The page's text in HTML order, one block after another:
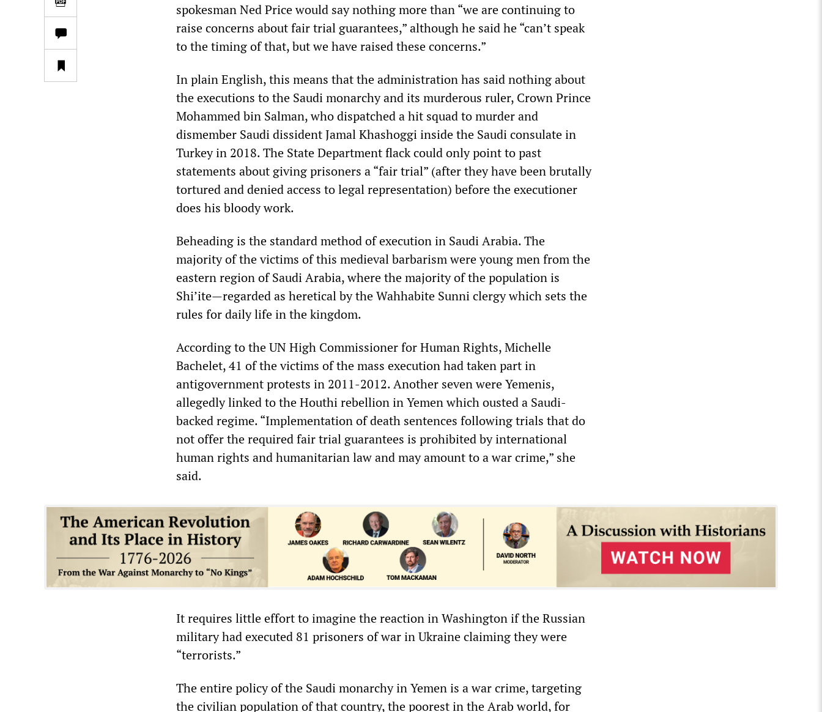
spokesman Ned Price would say nothing more than “we are continuing to
raise concerns about fair trial guarantees,” although he said he “can’t speak
to the timing of that, but we have raised these concerns.”
In plain English, this means that the administration has said nothing about
the executions to the Saudi monarchy and its murderous ruler, Crown Prince
Mohammed bin Salman, who dispatched a hit squad to murder and
dismember Saudi dissident Jamal Khashoggi inside the Saudi consulate in
Turkey in 2018. The State Department flack could only point to past
statements about giving prisoners a “fair trial” (after they have been brutally
tortured and denied access to legal representation) before the executioner
does his bloody work.
Beheading is the standard method of execution in Saudi Arabia. The
majority of the victims of this medieval barbarism were young men from the
eastern region of Saudi Arabia, where the majority of the population is
Shi’ite—regarded as heretical by the Wahhabite Sunni clergy which sets the
rules for daily life in the kingdom.
According to the UN High Commissioner for Human Rights, Michelle
Bachelet, 41 of the victims of the mass execution had taken part in
antigovernment protests in 2011-2012. Another seven were Yemenis,
allegedly linked to the Houthi rebellion in Yemen which ousted a Saudi-
backed regime. “Implementation of death sentences following trials that do
not offer the required fair trial guarantees is prohibited by international
human rights and humanitarian law and may amount to a war crime,” she
said.
It requires little effort to imagine the reaction in Washington if the Russian
military had executed 81 prisoners of war in Ukraine claiming they were
“terrorists.”
The entire policy of the Saudi monarchy in Yemen is a war crime, targeting
the civilian population of that country, the poorest in the Arab world, for